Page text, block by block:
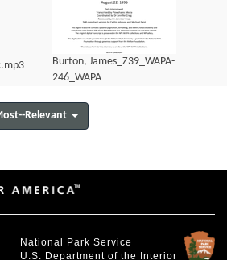
Burton, James_Z39_WAPA-
246_WAPA
Relevant
National Park Service
U.S. Department of the Interior